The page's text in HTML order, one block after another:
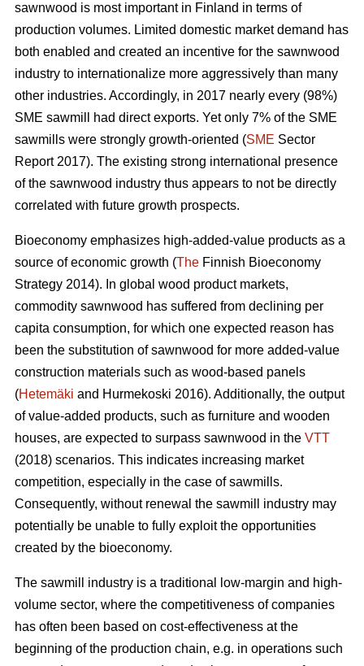
sawnwood is most important in Finland in terms of
production volumes. Limited domestic market demand has
both enabled and created an incentive for the sawnwood
industry to internationalize more aggressively than many
other industries. Accordingly, in 2017 nearly every (98%)
SME sawmill had direct exports. Yet only 7% of the SME
sawmills were strongly growth-oriented (SME Sector
Report 2017). The existing strong international presence
of the sawnwood industry thus appears to not be directly
correlated with future growth prospects.
Bioeconomy emphasizes high-added-value products as a
source of economic growth (The Finnish Bioeconomy
Strategy 2014). In global wood product markets,
commodity sawnwood has suffered from declining per
capita consumption, for which one expected reason has
been the substitution of sawnwood for more added-value
construction materials such as wood-based panels
(Hetemäki and Hurmekoski 2016). Additionally, the output
of value-added products, such as furniture and wooden
houses, are expected to surpass sawnwood in the VTT
(2018) scenarios. This indicates increasing market
competition, especially in the case of sawmills.
Consequently, without renewal the sawmill industry may
potentially be unable to fully exploit the opportunities
created by the bioeconomy.
The sawmill industry is a traditional low-margin and high-
volume sector, where the competitiveness of companies
has often been based on cost-effectiveness at the
beginning of the production chain, e.g. in operations such